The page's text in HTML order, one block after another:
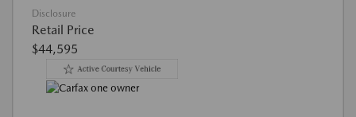
Disclosure
Retail Price
$44,595